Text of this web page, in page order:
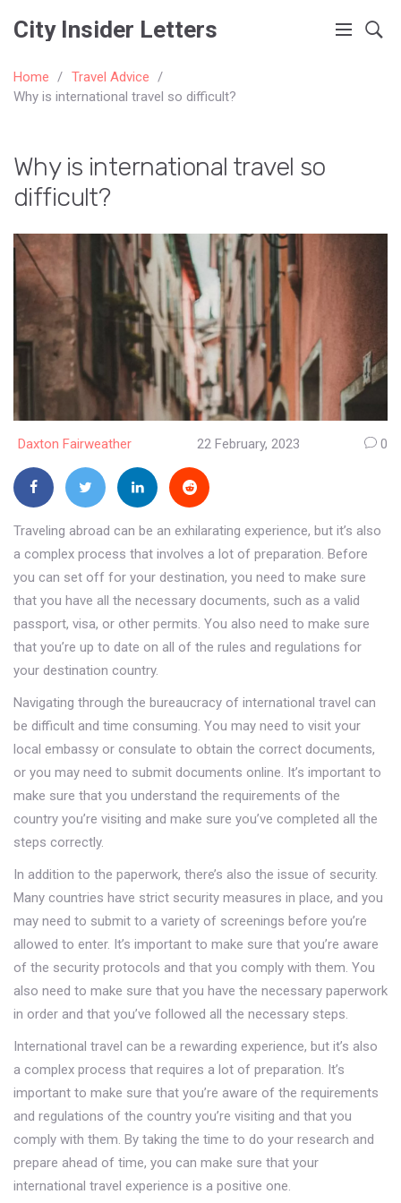
City Insider Letters
Home
Travel Advice
Why is international travel so difficult?
Why is international travel so
difficult?
Daxton Fairweather 22 February, 2023 0
Traveling abroad can be an exhilarating experience, but it’s also
a complex process that involves a lot of preparation. Before
you can set off for your destination, you need to make sure
that you have all the necessary documents, such as a valid
passport, visa, or other permits. You also need to make sure
that you’re up to date on all of the rules and regulations for
your destination country.
Navigating through the bureaucracy of international travel can
be difficult and time consuming. You may need to visit your
local embassy or consulate to obtain the correct documents,
or you may need to submit documents online. It’s important to
make sure that you understand the requirements of the
country you’re visiting and make sure you’ve completed all the
steps correctly.
In addition to the paperwork, there’s also the issue of security.
Many countries have strict security measures in place, and you
may need to submit to a variety of screenings before you’re
allowed to enter. It’s important to make sure that you’re aware
of the security protocols and that you comply with them. You
also need to make sure that you have the necessary paperwork
in order and that you’ve followed all the necessary steps.
International travel can be a rewarding experience, but it’s also
a complex process that requires a lot of preparation. It’s
important to make sure that you’re aware of the requirements
and regulations of the country you’re visiting and that you
comply with them. By taking the time to do your research and
prepare ahead of time, you can make sure that your
international travel experience is a positive one.